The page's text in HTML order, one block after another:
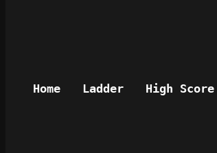
Home Ladder High Score